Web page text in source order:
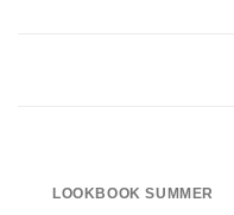
LOOKBOOK SUMMER